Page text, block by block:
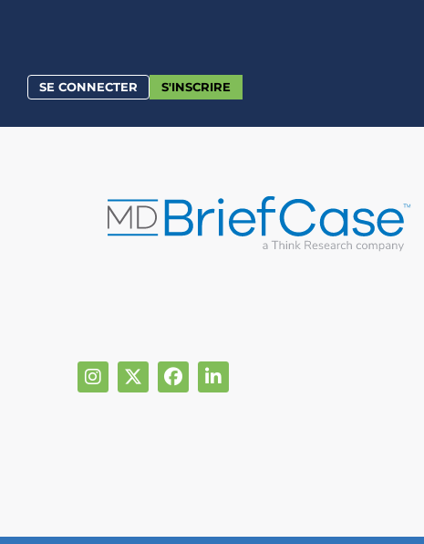
SE CONNECTER S'INSCRIRE